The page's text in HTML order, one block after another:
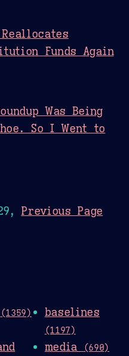
Funds Again
Was Being
So I Went to
Previous Page
(1359) baselines
(1197)
media (690)